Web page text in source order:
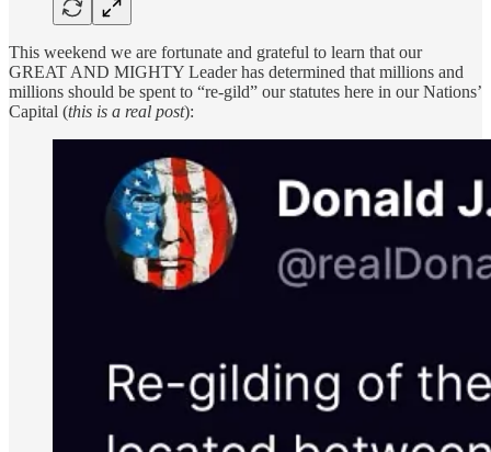
This weekend we are fortunate and grateful to learn that our
GREAT AND MIGHTY Leader has determined that millions and
millions should be spent to “re-gild” our statutes here in our Nations’
Capital (this is a real post):